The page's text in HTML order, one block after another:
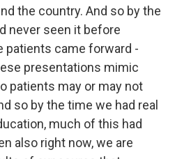
the country. And so by the
never seen it before
patients came forward -
presentations mimic
patients may or may not
so by the time we had real
much of this had
also right now, we are